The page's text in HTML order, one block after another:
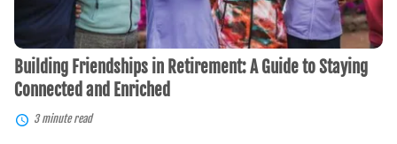
Enriched
Building Friendships in Retirement: A Guide to Staying
Connected and Enriched
3 minute read